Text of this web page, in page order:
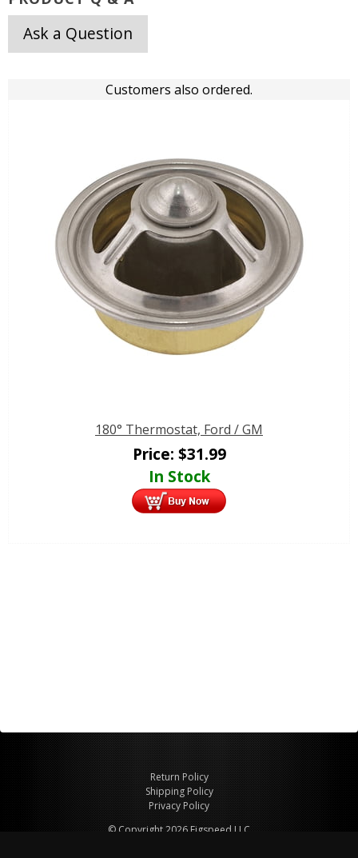
Ask a Question
Customers also ordered.
180° Thermostat, Ford / GM
Price: $31.99
In Stock
Return Policy
Shipping Policy
Privacy Policy
© Copyright 2026 Figspeed LLC